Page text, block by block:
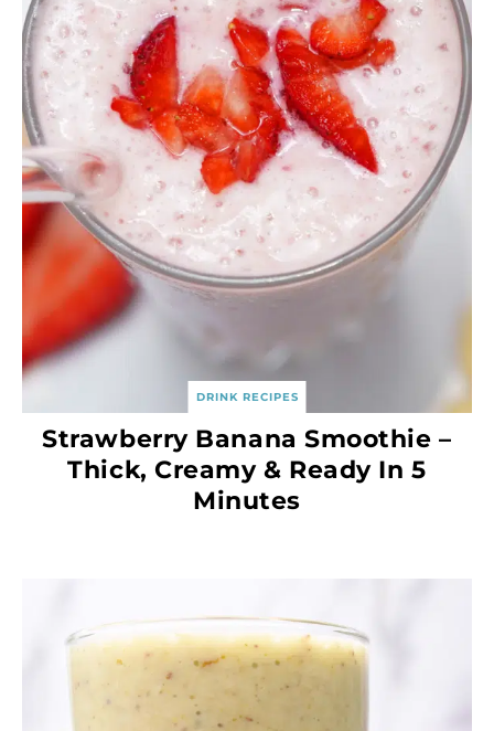
DRINK RECIPES
Strawberry Banana Smoothie –
Thick, Creamy & Ready In 5
Minutes